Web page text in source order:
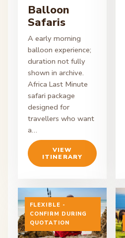
Balloon
Safaris
A early morning
balloon experience;
duration not fully
shown in archive.
Africa Last Minute
safari package
designed for
travellers who want
a…
VIEW
ITINERARY
ON ENQUIRY
FLEXIBLE -
CONFIRM DURING
QUOTATION